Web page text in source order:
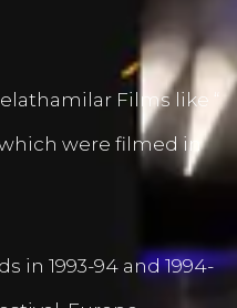
Films like “
were filmed in
in 1993-94 and 1994-